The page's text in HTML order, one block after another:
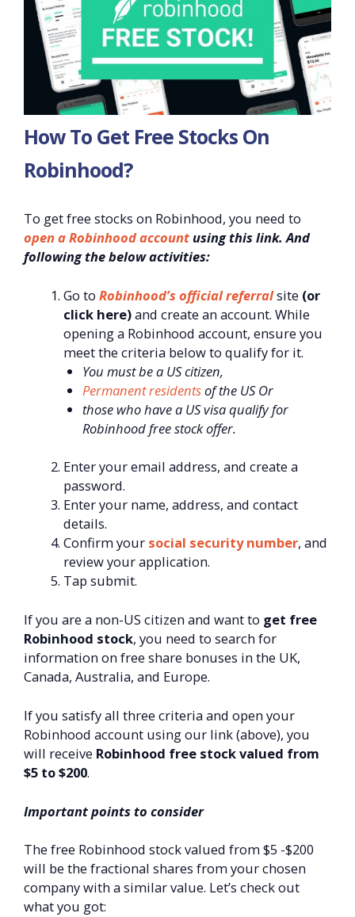
How To Get Free Stocks On
Robinhood?
To get free stocks on Robinhood, you need to
open a Robinhood account using this link. And
following the below activities:
Go to Robinhood’s official referralsite (or
click here)and create an account. While
opening a Robinhood account, ensure you
meet the criteria below to qualify for it.
You must be a US citizen,
Permanent residentsof the US Or
those who have a US visa qualify for
Robinhood free stock offer.
Enter your email address, and create a
password.
Enter your name, address, and contact
details.
Confirm your social security number, and
review your application.
Tap submit.
If you are a non-US citizen and want to get free
Robinhood stock, you need to search for
information on free share bonuses in the UK,
Canada, Australia, and Europe.
If you satisfy all three criteria and open your
Robinhood account using our link (above), you
will receive Robinhood free stock valued from
$5 to $200.
Important points to consider
The free Robinhood stock valued from $5 -$200
will be the fractional shares from your chosen
company with a similar value. Let’s check out
what you got: